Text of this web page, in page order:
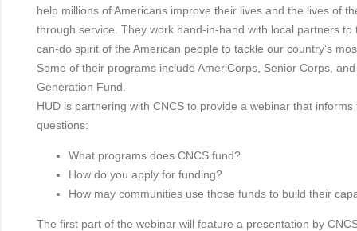
help millions of Americans improve their lives and the lives of
through service. They work hand-in-hand with local partners to
can-do spirit of the American people to tackle our country's
Some of their programs include AmeriCorps, Senior Corps,
Generation Fund.
HUD is partnering with CNCS to provide a webinar that informs
questions:
What programs does CNCS fund?
How do you apply for funding?
How may communities use those funds to build their
The first part of the webinar will feature a presentation by